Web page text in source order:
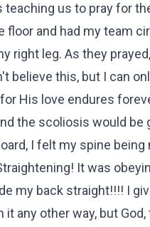
us to pray for
and had my team
right leg. As they
this, but I can
His love endures
the scoliosis would be
I felt my spine
It was
my back straight!!!! I
any other way, but God,